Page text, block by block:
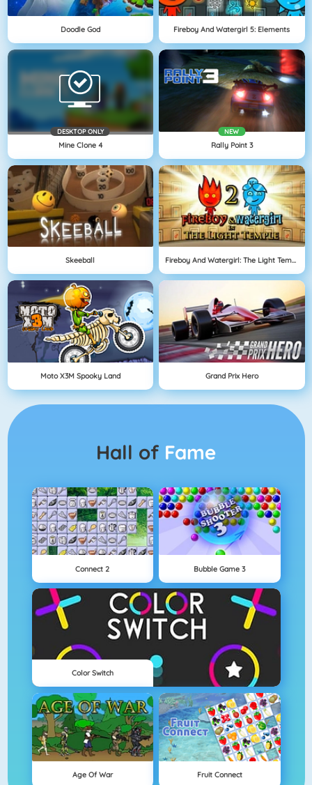
Doodle God Fireboy And Watergirl 5: Elements
DESKTOP ONLY
Mine Clone 4
NEW
Rally Point 3
Skeeball Fireboy And Watergirl: The Light Temple
Moto X3M Spooky Land Grand Prix Hero
Hall of Fame
Connect 2 Bubble Game 3
Color Switch
Age Of War Fruit Connect